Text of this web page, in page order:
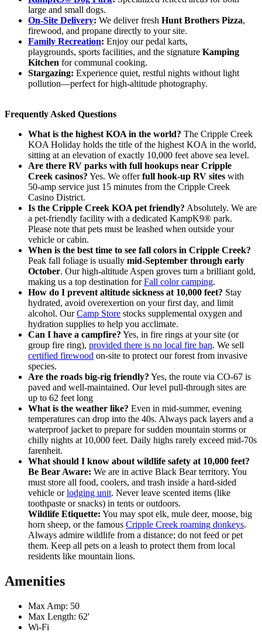
large and small dogs.
On-Site Delivery: We deliver fresh Hunt Brothers Pizza,
firewood, and propane directly to your site.
Family Recreation: Enjoy our pedal karts,
playgrounds, sports facilities, and the signature Kamping
Kitchen for communal cooking.
Stargazing: Experience quiet, restful nights without light
pollution—perfect for high-altitude photography.
Frequently Asked Questions
What is the highest KOA in the world? The Cripple Creek
KOA Holiday holds the title of the highest KOA in the world,
sitting at an elevation of exactly 10,000 feet above sea level.
Are there RV parks with full hookups near Cripple
Creek casinos? Yes. We offerfull hook-up RV sites with
50-amp service just 15 minutes from the Cripple Creek
Casino District.
Is the Cripple Creek KOA pet friendly? Absolutely. We are
a pet-friendly facility with a dedicated KampK9® park.
Please note that pets must be leashed when outside your
vehicle or cabin.
When is the best time to see fall colors in Cripple Creek?
Peak fall foliage is usually mid-September through early
October. Our high-altitude Aspen groves turn a brilliant gold,
making us a top destination forFall color camping.
How do I prevent altitude sickness at 10,000 feet? Stay
hydrated, avoid overexertion on your first day, and limit
alcohol. OurCamp Store stocks supplemental oxygen and
hydration supplies to help you acclimate.
Can I have a campfire? Yes, in fire rings at your site (or
group fire ring), provided there is no local fire ban. We sell
certified firewood on-site to protect our forest from invasive
species.
Are the roads big-rig friendly? Yes, the route via CO-67 is
paved and well-maintained. Our level pull-through sites are
up to 62 feet long
What is the weather like? Even in mid-summer, evening
temperatures can drop into the 40s. Always pack layers and a
waterproof jacket to prepare for sudden mountain storms or
chilly nights at 10,000 feet. Daily highs rarely exceed mid-70s
farenheit.
What should I know about wildlife safety at 10,000 feet?
Be Bear Aware: We are in active Black Bear territory. You
must store all food, coolers, and trash inside a hard-sided
vehicle orlodging unit. Never leave scented items (like
toothpaste or snacks) in tents or outdoors.
Wildlife Etiquette: You may spot elk, mule deer, moose, big
horn sheep, or the famous Cripple Creek roaming donkeys.
Always admire wildlife from a distance; do not feed or pet
them. Keep all pets on a leash to protect them from local
residents like mountain lions.
Amenities
Max Amp: 50
Max Length: 62'
Wi-Fi